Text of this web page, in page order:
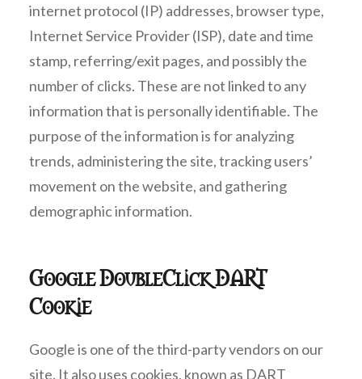
internet protocol (IP) addresses, browser type,
Internet Service Provider (ISP), date and time
stamp, referring/exit pages, and possibly the
number of clicks. These are not linked to any
information that is personally identifiable. The
purpose of the information is for analyzing
trends, administering the site, tracking users’
movement on the website, and gathering
demographic information.
Google DoubleClick DART
Cookie
Google is one of the third-party vendors on our
site. It also uses cookies, known as DART